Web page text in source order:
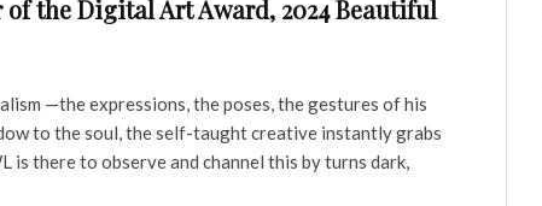
the Digital Art Award, 2024 Beautiful
—the expressions, the poses, the gestures of his
to the soul, the self-taught creative instantly grabs
is there to observe and channel this by turns dark,